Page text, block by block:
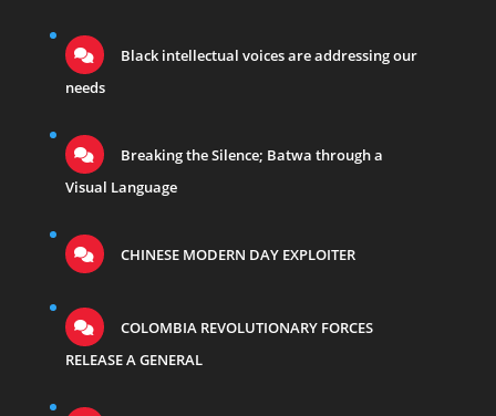
Black intellectual voices are addressing our
needs
Breaking the Silence; Batwa through a
Visual Language
CHINESE MODERN DAY EXPLOITER
COLOMBIA REVOLUTIONARY FORCES
RELEASE A GENERAL